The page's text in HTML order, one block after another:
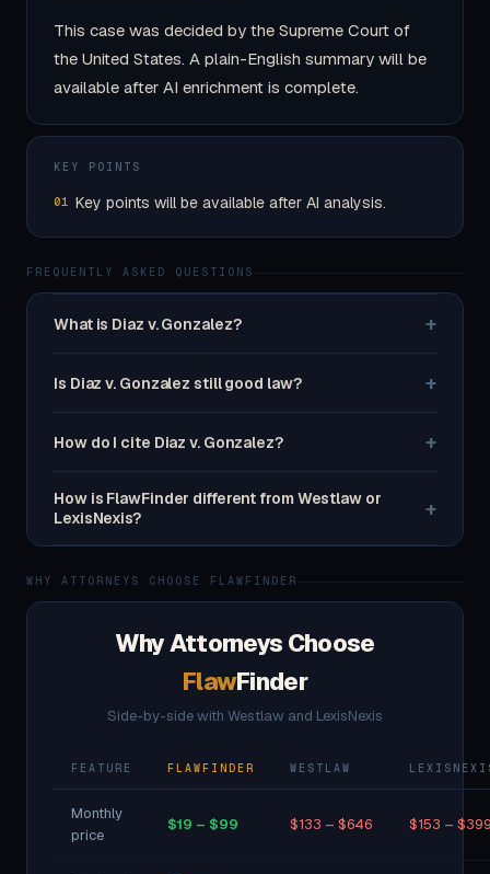
This case was decided by the Supreme Court of
the United States. A plain-English summary will be
available after AI enrichment is complete.
KEY POINTS
01 Key points will be available after AI analysis.
FREQUENTLY ASKED QUESTIONS
What is Diaz v. Gonzalez? +
Is Diaz v. Gonzalez still good law? +
How do I cite Diaz v. Gonzalez? +
How is FlawFinder different from Westlaw or
LexisNexis?
+
WHY ATTORNEYS CHOOSE FLAWFINDER
Why Attorneys Choose
FlawFinder
Side-by-side with Westlaw and LexisNexis
FEATURE FLAWFINDER WESTLAW
Monthly
price
$19 – $99 $133 – $646 $153 –